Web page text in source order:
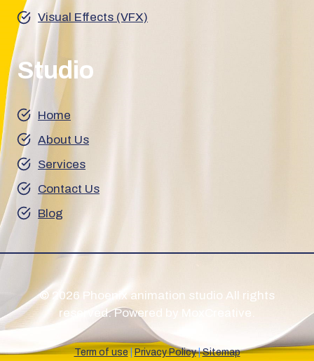
Visual Effects (VFX)
Studio
Home
About Us
Services
Contact Us
Blog
© 2026 Phoenix animation studio All rights
reserved. Powered by MoxCreative.
Term of use | Privacy Policy | Sitemap